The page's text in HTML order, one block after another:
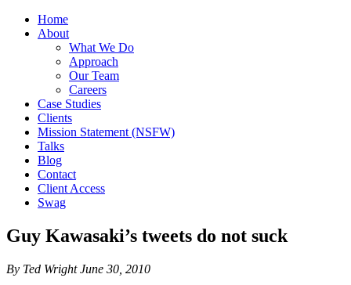
Home
About
What We Do
Approach
Our Team
Careers
Case Studies
Clients
Mission Statement (NSFW)
Talks
Blog
Contact
Client Access
Swag
Guy Kawasaki’s tweets do not suck
By Ted Wright June 30, 2010